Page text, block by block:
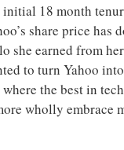
18 month
share price has
she earned from
to turn Yahoo
the best in
wholly embrace